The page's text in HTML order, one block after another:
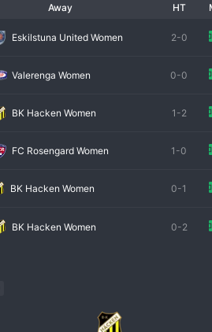
Away HT
Eskilstuna United Women 2-0
Valerenga Women 0-0
BK Hacken Women 1-2
FC Rosengard Women 1-0
BK Hacken Women 0-1
BK Hacken Women 0-2